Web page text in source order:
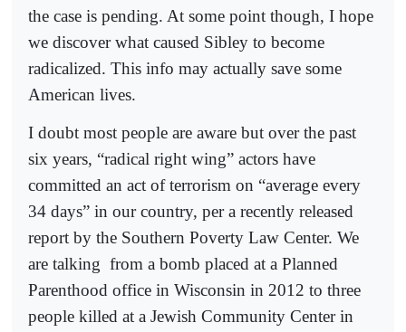
the case is pending. At some point though, I hope
we discover what caused Sibley to become
radicalized. This info may actually save some
American lives.
I doubt most people are aware but over the past
six years, “radical right wing” actors have
committed an act of terrorism on “average every
34 days” in our country, per a recently released
report by the Southern Poverty Law Center. We
are talking from a bomb placed at a Planned
Parenthood office in Wisconsin in 2012 to three
people killed at a Jewish Community Center in